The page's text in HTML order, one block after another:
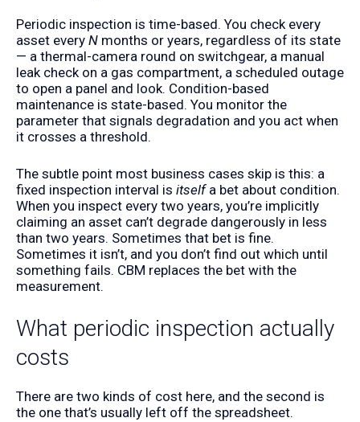
Periodic inspection is time-based. You check every
asset every N months or years, regardless of its state
— a thermal-camera round on switchgear, a manual
leak check on a gas compartment, a scheduled outage
to open a panel and look. Condition-based
maintenance is state-based. You monitor the
parameter that signals degradation and you act when
it crosses a threshold.
The subtle point most business cases skip is this: a
fixed inspection interval is itselfa bet about condition.
When you inspect every two years, you’re implicitly
claiming an asset can’t degrade dangerously in less
than two years. Sometimes that bet is fine.
Sometimes it isn’t, and you don’t find out which until
something fails. CBM replaces the bet with the
measurement.
What periodic inspection actually
costs
There are two kinds of cost here, and the second is
the one that’s usually left off the spreadsheet.